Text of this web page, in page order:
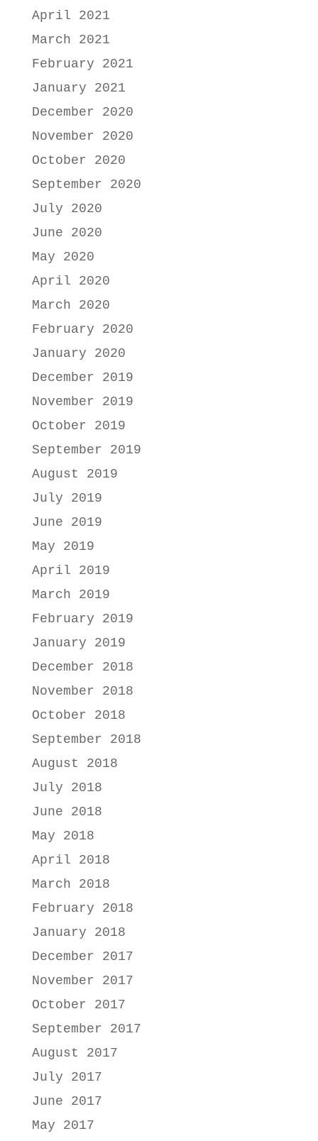
April 2021
March 2021
February 2021
January 2021
December 2020
November 2020
October 2020
September 2020
July 2020
June 2020
May 2020
April 2020
March 2020
February 2020
January 2020
December 2019
November 2019
October 2019
September 2019
August 2019
July 2019
June 2019
May 2019
April 2019
March 2019
February 2019
January 2019
December 2018
November 2018
October 2018
September 2018
August 2018
July 2018
June 2018
May 2018
April 2018
March 2018
February 2018
January 2018
December 2017
November 2017
October 2017
September 2017
August 2017
July 2017
June 2017
May 2017